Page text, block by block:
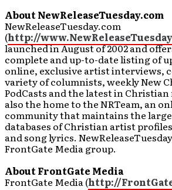
About NewReleaseTuesday.com
NewReleaseTuesday.com
(http://
launched in August of 2002 and
complete and up-to-date listing of
online, exclusive artist interviews,
variety of columnists, weekly New
PodCasts and the latest in
also the home to the NRTeam, an
community that maintains the
databases of Christian artist
and song lyrics.
FrontGate Media group.
About FrontGate Media
FrontGate Media (http://